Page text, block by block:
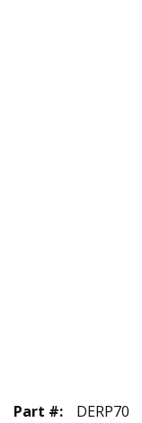
Part #:
DERP70